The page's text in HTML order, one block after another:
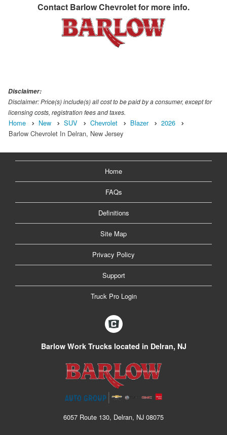
Contact Barlow Chevroletfor more info.
Disclaimer:
Disclaimer: Price(s) include(s) all cost to be paid by a consumer, except for
licensing costs, registration fees and taxes.
Home New SUV Chevrolet Blazer
2026
Barlow Chevrolet In Delran, New Jersey
Home
FAQs
Definitions
Site Map
Privacy Policy
Support
Truck Pro Login
Barlow Work Trucks located in Delran, NJ
6057 Route 130, Delran, NJ 08075